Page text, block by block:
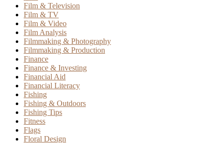
Film & Television
Film & TV
Film & Video
Film Analysis
Filmmaking & Photography
Filmmaking & Production
Finance
Finance & Investing
Financial Aid
Financial Literacy
Fishing
Fishing & Outdoors
Fishing Tips
Fitness
Flags
Floral Design